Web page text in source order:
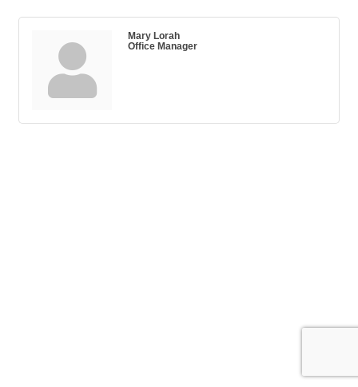
Mary Lorah
Office Manager